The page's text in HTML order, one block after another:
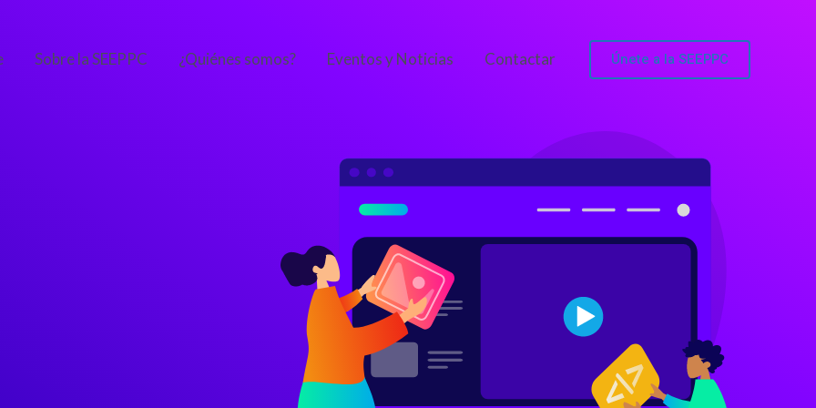
Sobre la SEEPPC ¿Quiénes somos? Eventos y Noticias Contactar Únete a la SEEPPC